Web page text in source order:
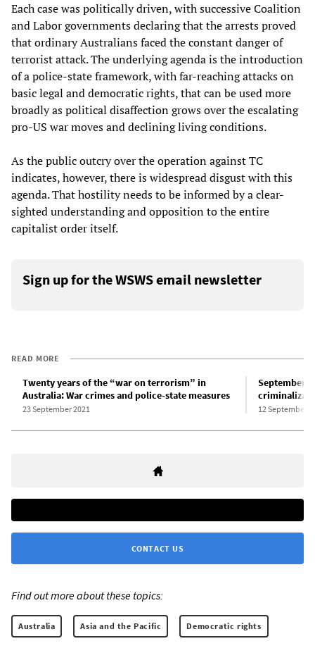
Each case was politically driven, with successive Coalition
and Labor governments declaring that the arrests proved
that ordinary Australians faced the constant danger of
terrorist attack. The underlying agenda is the introduction
of a police-state framework, with far-reaching attacks on
basic legal and democratic rights, that can be used more
broadly as political disaffection grows over the escalating
pro-US war moves and declining living conditions.
As the public outcry over the operation against TC
indicates, however, there is widespread disgust with this
agenda. That hostility needs to be informed by a clear-
sighted understanding and opposition to the entire
capitalist order itself.
Sign up for the WSWS email newsletter
READ MORE
Twenty years of the “war on terrorism” in
Australia: War crimes and police-state measures
23 September 2021
September
12 September
CONTACT US
Find out more about these topics:
Australia Asia and the Pacific Democratic rights